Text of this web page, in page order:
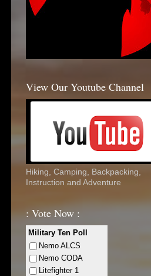
View Our Youtube Channel
Hiking, Camping, Backpacking,
Instruction and Adventure
: Vote Now :
Military Ten Poll
Nemo ALCS
Nemo CODA
Litefighter 1